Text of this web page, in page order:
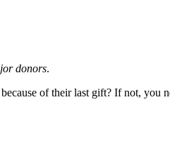
donors.
of their last gift? If not, you